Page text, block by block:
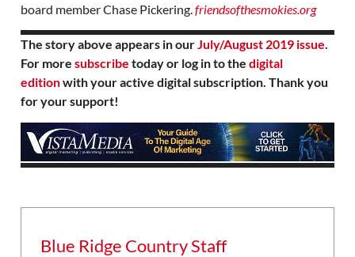
board member Chase Pickering.friendsofthesmokies.org
The story above appears in ourJuly/August 2019 issue.
For more subscribe today or log in to the digital
editionwith your active digital subscription. Thank you
for your support!
Blue Ridge Country Staff